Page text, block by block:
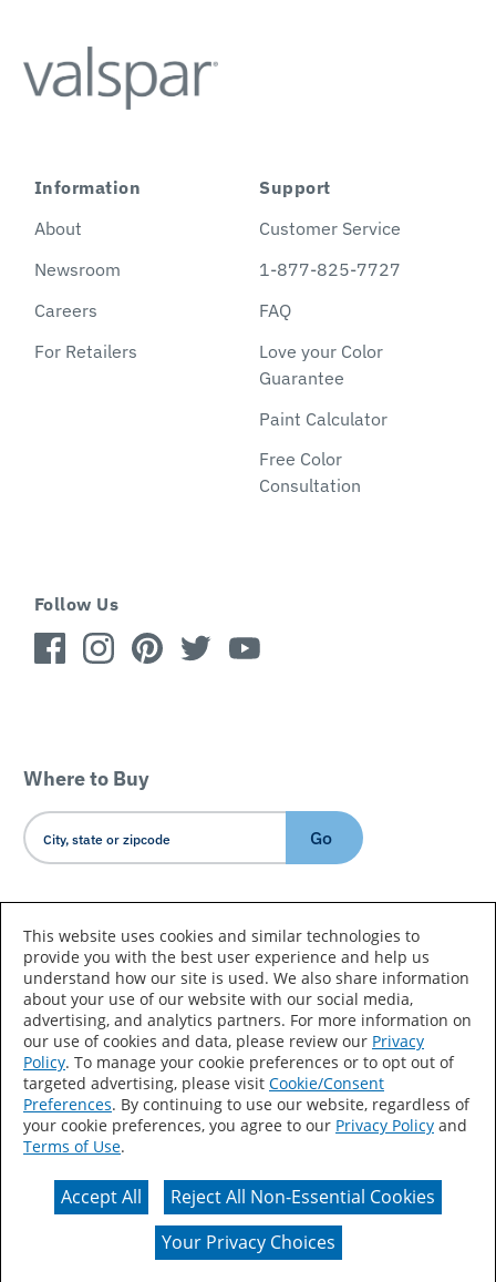
Information
About
Newsroom
Careers
For Retailers
Support
Customer Service
1-877-825-7727
FAQ
Love your Color
Guarantee
Paint Calculator
Free Color
Consultation
Follow Us
Where to Buy
Go
Country/Language
Accessibility Statement Sitemap
Terms of Use
Privacy
Your Privacy Choices
CA Supply Chains Act
Actual color may vary from on-screen representation.
This website uses cookies and similar technologies to
provide you with the best user experience and help us
understand how our site is used. We also share information
about your use of our website with our social media,
advertising, and analytics partners. For more information on
our use of cookies and data, please review our Privacy
Policy. To manage your cookie preferences or to opt out of
targeted advertising, please visit Cookie/Consent
Preferences. By continuing to use our website, regardless of
your cookie preferences, you agree to our Privacy Policy and
Terms of Use.
Accept All
Reject All Non-Essential Cookies
Your Privacy Choices